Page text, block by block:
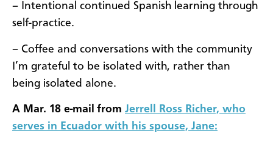
– Intentional continued Spanish learning through
self-practice.
– Coffee and conversations with the community
I’m grateful to be isolated with, rather than
being isolated alone.
A Mar. 18 e-mail from Jerrell Ross Richer, who
serves in Ecuador with his spouse, Jane: